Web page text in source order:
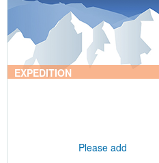
EXPEDITION
Please add